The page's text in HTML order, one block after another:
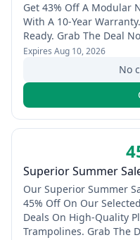
Get 43% Off A Modular
With A 10-Year
Ready. Grab The Deal
Expires Aug 10, 2026
No
Superior Summer
Our Superior Summer
45% Off On Our
Deals On High-Quality
Trampolines. Grab The